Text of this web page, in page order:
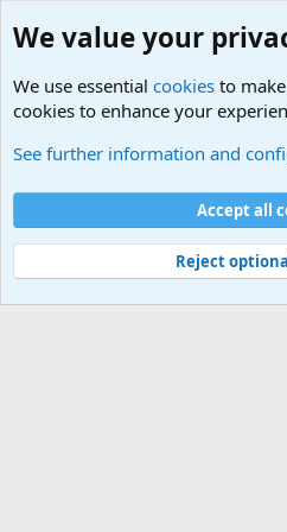
Cookies
Contact us
Terms and rules
©
Military Quotes and Mottos
We value your
We use essential cookies to
cookies to enhance your
See further information and
Accept all
Reject